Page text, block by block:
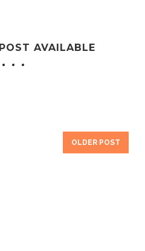
AVAILABLE
OLDER POST